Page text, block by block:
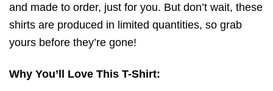
and made to order, just for you. But don’t wait, these
shirts are produced in limited quantities, so grab
yours before they’re gone!
Why You’ll Love This T-Shirt: